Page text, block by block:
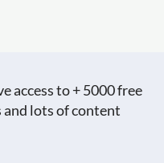
access to + 5000 free
and lots of content